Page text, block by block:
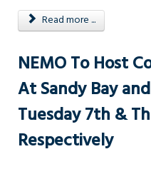
Read more ...
NEMO To Host
At Sandy Bay
Tuesday 7th &
Respectively